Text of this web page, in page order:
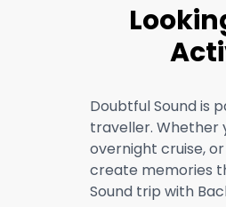
Doubtful Sound is
traveller. Whether
overnight cruise,
create memories
Sound trip with